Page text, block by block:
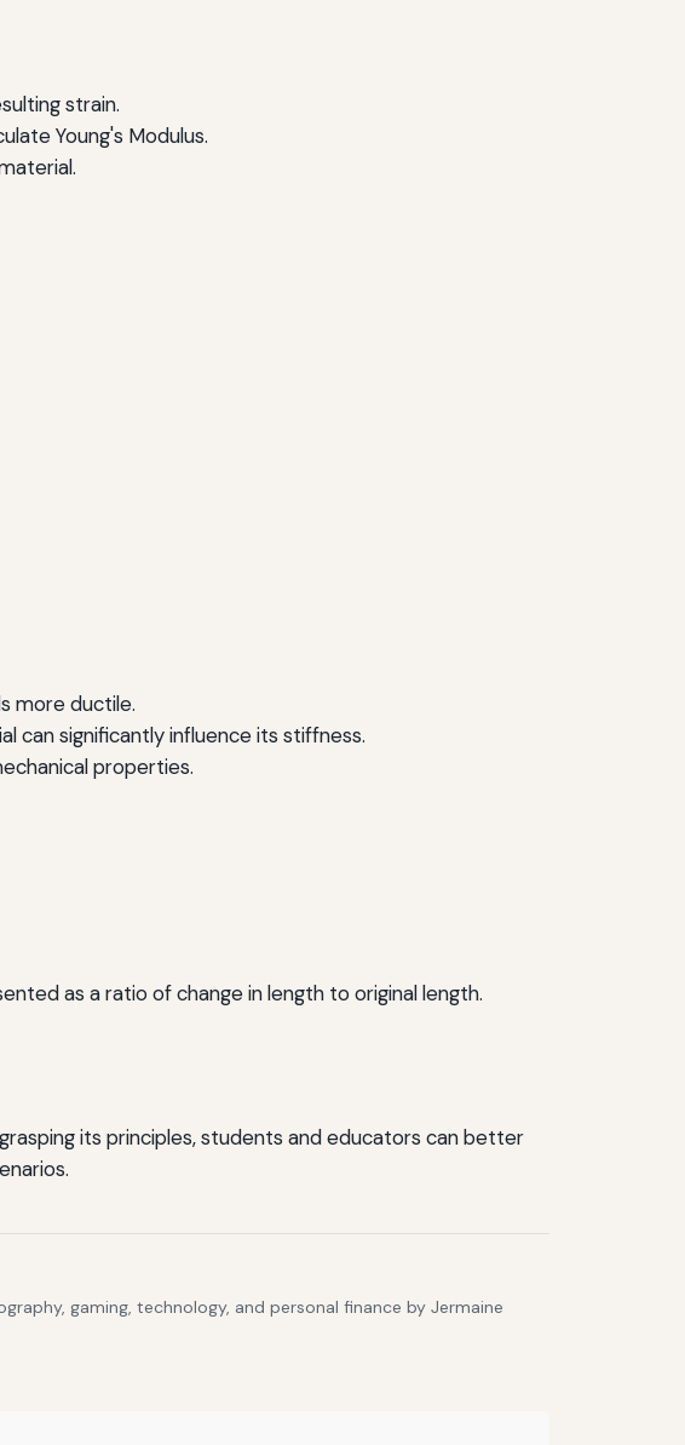
strain.
Young's Modulus.
more ductile.
can significantly influence its stiffness.
properties.
as a ratio of change in length to original length.
its principles, students and educators can better
gaming, technology, and personal finance by Jermaine